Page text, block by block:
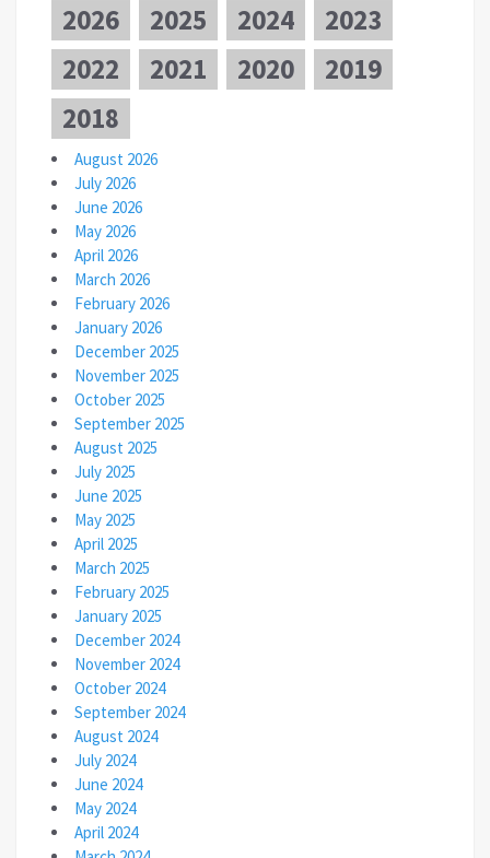
2026 2025 2024
2023
2022
2021 2020
2019
2018
August 2026
July 2026
June 2026
May 2026
April 2026
March 2026
February 2026
January 2026
December 2025
November 2025
October 2025
September 2025
August 2025
July 2025
June 2025
May 2025
April 2025
March 2025
February 2025
January 2025
December 2024
November 2024
October 2024
September 2024
August 2024
July 2024
June 2024
May 2024
April 2024